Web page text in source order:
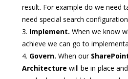
result. For example do we need
need special search
Implement. When we know
achieve we can go to
Govern. When our
Architecture will be in place